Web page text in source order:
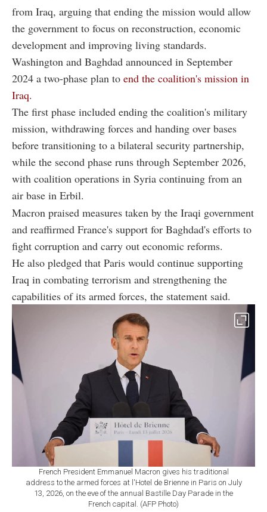
from Iraq, arguing that ending the mission would allow
the government to focus on reconstruction, economic
development and improving living standards.
Washington and Baghdad announced in September
2024 a two-phase plan to end the coalition's mission in
Iraq.
The first phase included ending the coalition's military
mission, withdrawing forces and handing over bases
before transitioning to a bilateral security partnership,
while the second phase runs through September 2026,
with coalition operations in Syria continuing from an
air base in Erbil.
Macron praised measures taken by the Iraqi government
and reaffirmed France's support for Baghdad's efforts to
fight corruption and carry out economic reforms.
He also pledged that Paris would continue supporting
Iraq in combating terrorism and strengthening the
capabilities of its armed forces, the statement said.
French President Emmanuel Macron gives his traditional
address to the armed forces at l'Hotel de Brienne in Paris on July
13, 2026, on the eve of the annual Bastille Day Parade in the
French capital. (AFP Photo)